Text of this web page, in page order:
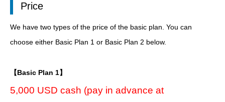
Price
We have two types of the price of the basic plan. You can
choose either Basic Plan 1 or Basic Plan 2 below.
【Basic Plan 1】
5,000 USD cash (pay in advance at